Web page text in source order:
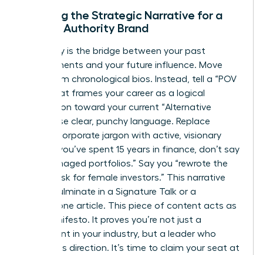
Crafting the Strategic Narrative for a
Female Authority Brand
Your story is the bridge between your past
achievements and your future influence. Move
away from chronological bios. Instead, tell a “POV
Story” that frames your career as a logical
progression toward your current “Alternative
Truth.” Use clear, punchy language. Replace
passive corporate jargon with active, visionary
verbs. If you’ve spent 15 years in finance, don’t say
you “managed portfolios.” Say you “rewrote the
rules of risk for female investors.” This narrative
should culminate in a Signature Talk or a
cornerstone article. This piece of content acts as
your manifesto. It proves you’re not just a
participant in your industry, but a leader who
defines its direction. It’s time to claim your seat at